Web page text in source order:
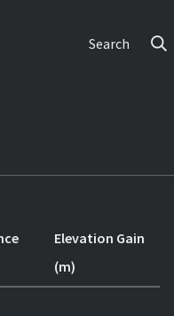
Search
Elevation Gain
(m)